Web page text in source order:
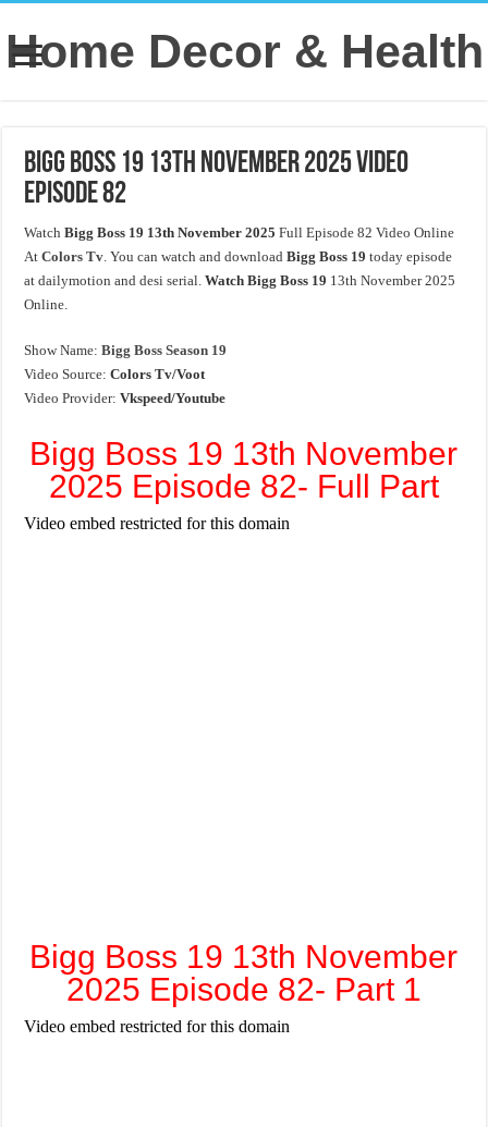
Home Decor & Health
Bigg Boss 19 13th November 2025 Video
Episode 82
WatchBigg Boss 19 13th November 2025 Full Episode 82 Video Online
AtColors Tv. You can watch and downloadBigg Boss 19 today episode
at dailymotion and desi serial.Watch Bigg Boss 19 13th November 2025
Online.
Show Name:Bigg Boss Season 19
Video Source:Colors Tv/Voot
Video Provider:Vkspeed/Youtube
Bigg Boss 19 13th November
2025 Episode 82- Full Part
Bigg Boss 19 13th November
2025 Episode 82- Part 1